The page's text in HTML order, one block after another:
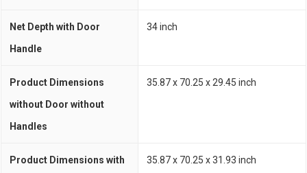
Net Depth with Door
Handle
34 inch
Product Dimensions
without Door without
Handles
35.87 x 70.25 x 29.45 inch
Product Dimensions with
35.87 x 70.25 x 31.93 inch